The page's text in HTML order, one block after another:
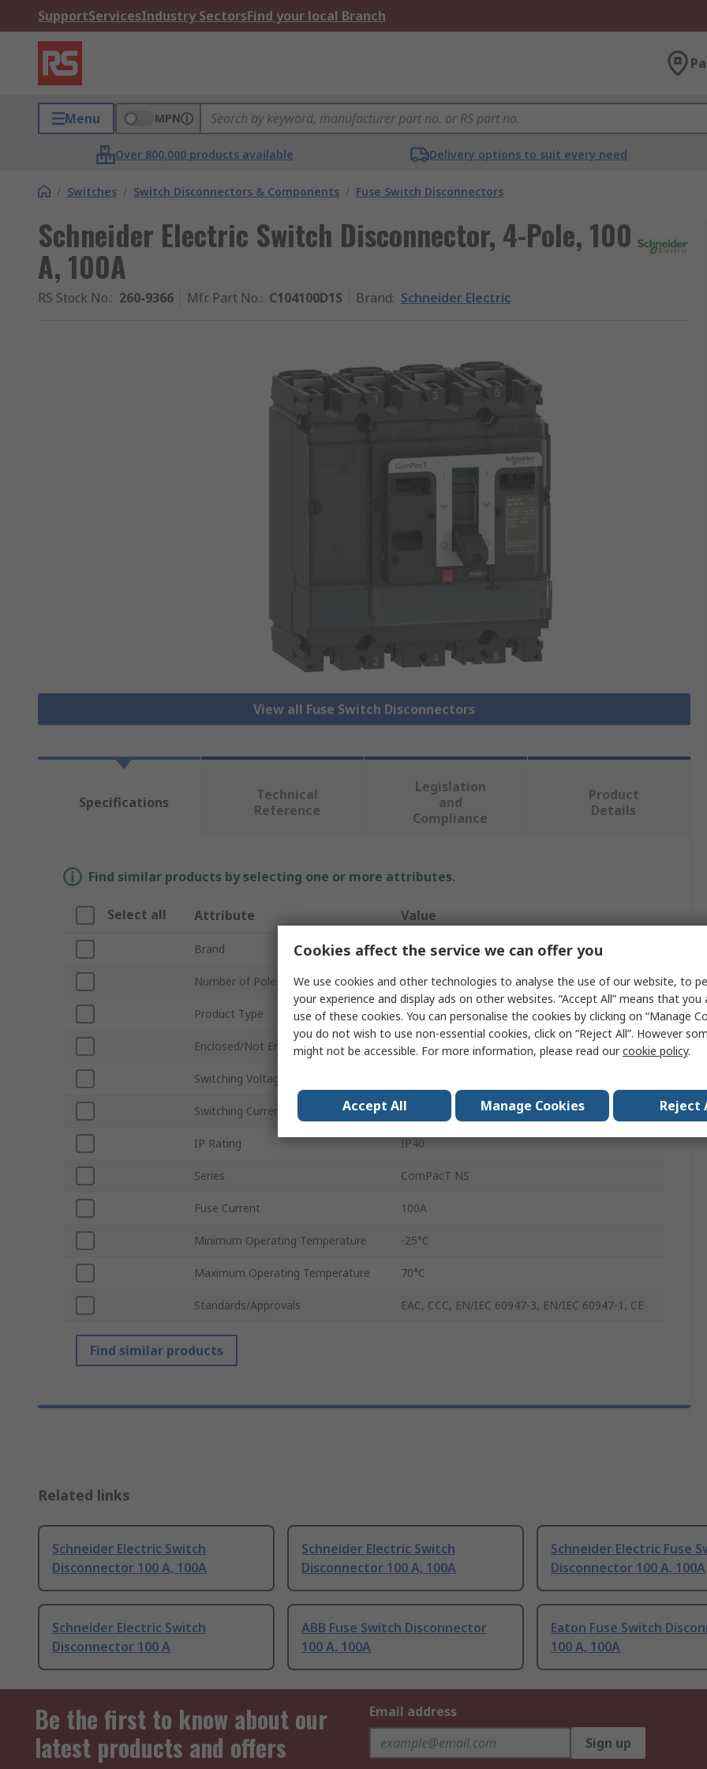
SupportServicesIndustry SectorsFind your local Branch
Menu MPN
Over 800,000 products available Delivery options to suit every need
/ Switches / Switch Disconnectors & Components / Fuse Switch Disconnectors
Schneider Electric Switch Disconnector, 4-Pole, 100
A, 100A
RS Stock No.: 260-9366 Mfr. Part No.: C104100D1S Brand: Schneider Electric
View all Fuse Switch Disconnectors
Specifications
Technical
Reference
Legislation
and
Compliance
Product
Details
Find similar products by selecting one or more attributes.
Select all Attribute Value
Brand Schneider Electric
Number of Poles 4
Product Type Switch Disconnector
Enclosed/Not Enclosed Enclosed
Switching Voltage
Switching Current 100A
IP Rating IP40
Series ComPacT NS
Fuse Current 100A
Minimum Operating Temperature -25°C
Maximum Operating Temperature 70°C
Standards/Approvals EAC, CCC, EN/IEC 60947-3, EN/IEC 60947-1, CE
Find similar products
Related links
Schneider Electric Switch
Disconnector 100 A, 100A
Schneider Electric Switch
Disconnector 100 A, 100A
Schneider Electric Fuse
Disconnector 100 A, 100A
Schneider Electric Switch
Disconnector 100 A
ABB Fuse Switch Disconnector
100 A, 100A
Eaton Fuse Switch
100 A, 100A
Be the first to know about our
latest products and offers
Email address
Sign up
Cookies affect the service we can offer you
We use cookies and other technologies to analyse the use of our website, to
your experience and display ads on other websites. “Accept All” means that
use of these cookies. You can personalise the cookies by clicking on “Manage
you do not wish to use non-essential cookies, click on “Reject All”. However
might not be accessible. For more information, please read ourcookie policy.
Accept All Manage Cookies Reject